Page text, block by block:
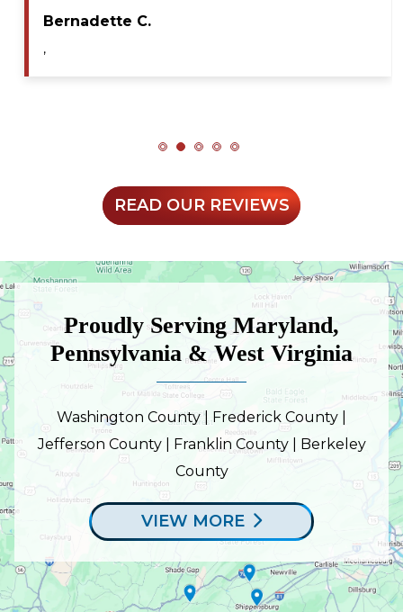
Maya A.
READ OUR REVIEWS
Proudly Serving Maryland,
Pennsylvania & West Virginia
Washington County | Frederick County |
Jefferson County | Franklin County | Berkeley
County
VIEW MORE